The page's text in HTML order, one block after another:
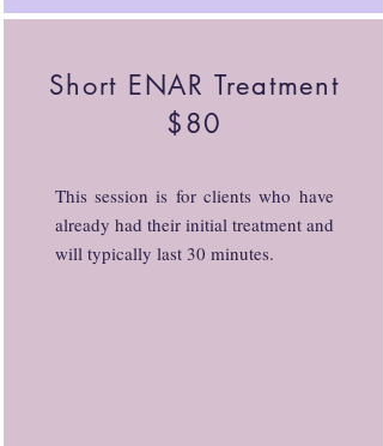
Short ENAR Treatment
$80
This session is for clients who have
already had their initial treatment and
will typically last 30 minutes.